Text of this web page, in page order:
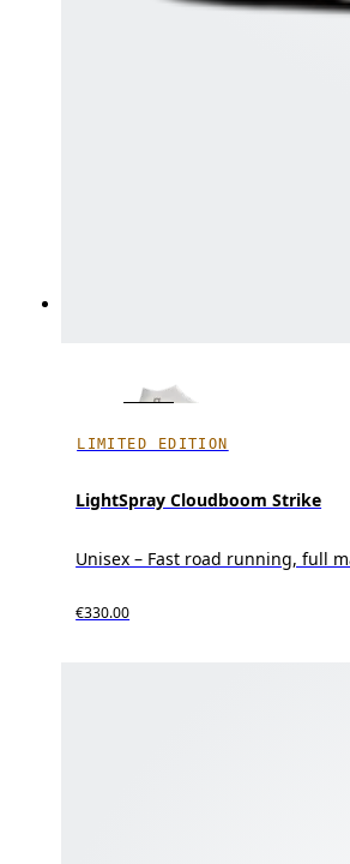
LIMITED EDITION
LightSpray Cloudboom Strike
Unisex – Fast road running, full
€330.00